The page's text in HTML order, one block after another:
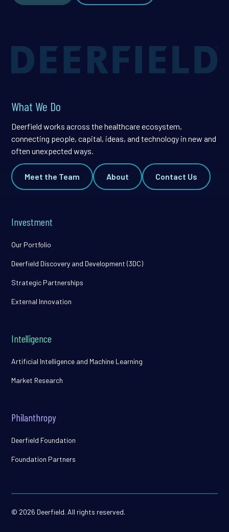
What We Do
Deerfield works across the healthcare ecosystem,
connecting people, capital, ideas, and technology in new and
often unexpected ways.
Meet the Team About Contact Us
Investment
Our Portfolio
Deerfield Discovery and Development (3DC)
Strategic Partnerships
External Innovation
Intelligence
Artificial Intelligence and Machine Learning
Market Research
Philanthropy
Deerfield Foundation
Foundation Partners
© 2026 Deerfield. All rights reserved.